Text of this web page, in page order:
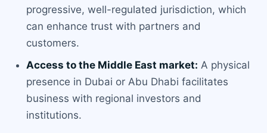
progressive, well-regulated jurisdiction, which
can enhance trust with partners and
customers.
Access to the Middle East market: A physical
presence in Dubai or Abu Dhabi facilitates
business with regional investors and
institutions.